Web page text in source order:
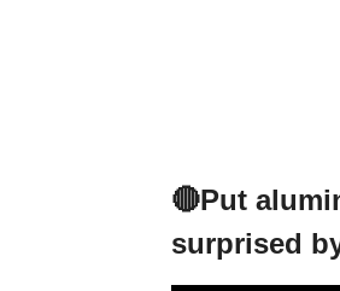
🔴Put
surprised